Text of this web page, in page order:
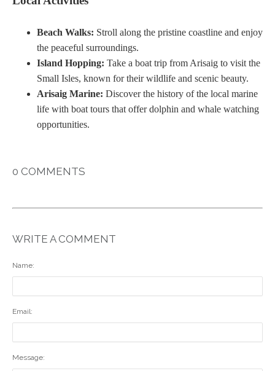
Beach Walks: Stroll along the pristine coastline and enjoy
the peaceful surroundings.
Island Hopping: Take a boat trip from Arisaig to visit the
Small Isles, known for their wildlife and scenic beauty.
Arisaig Marine: Discover the history of the local marine
life with boat tours that offer dolphin and whale watching
opportunities.
0 COMMENTS
WRITE A COMMENT
Name:
Email:
Message: